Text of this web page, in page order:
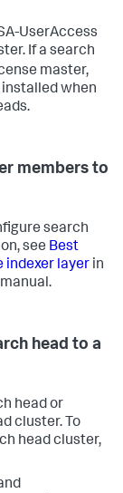
UserAccess
If a search
master,
when
members to
search
see Best
indexer layer in
head to a
head or
cluster. To
head cluster,